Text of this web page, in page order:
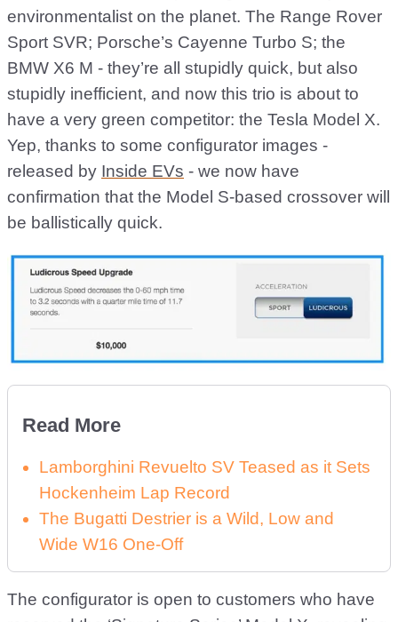
environmentalist on the planet. The Range Rover
Sport SVR; Porsche’s Cayenne Turbo S; the
BMW X6 M - they’re all stupidly quick, but also
stupidly inefficient, and now this trio is about to
have a very green competitor: the Tesla Model X.
Yep, thanks to some configurator images -
released by Inside EVs - we now have
confirmation that the Model S-based crossover will
be ballistically quick.
Read More
Lamborghini Revuelto SV Teased as it Sets
Hockenheim Lap Record
The Bugatti Destrier is a Wild, Low and
Wide W16 One-Off
The configurator is open to customers who have